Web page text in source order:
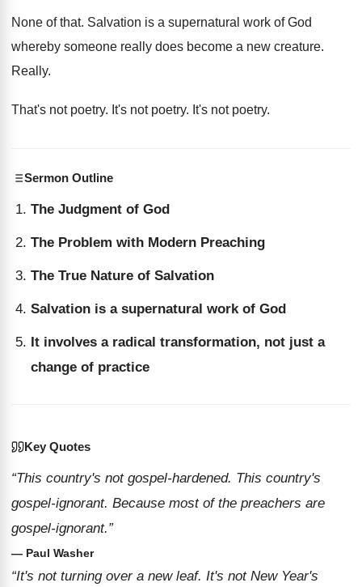
None of that. Salvation is a supernatural work of God
whereby someone really does become a new creature.
Really.
That's not poetry. It's not poetry. It's not poetry.
Sermon Outline
The Judgment of God
The Problem with Modern Preaching
The True Nature of Salvation
Salvation is a supernatural work of God
It involves a radical transformation, not just a
change of practice
Key Quotes
“This country's not gospel-hardened. This country's
gospel-ignorant. Because most of the preachers are
gospel-ignorant.”
— Paul Washer
“It's not turning over a new leaf. It's not New Year's